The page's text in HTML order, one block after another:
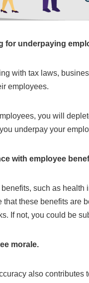
for underpaying
with tax laws,
employees.
you will
underpay your
with employee
benefits, such as
that these benefits are
If not, you could be
morale.
also contributes